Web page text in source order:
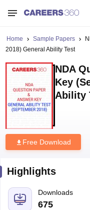
Home Sample Papers
2018) General Ability Test
NDA
Key
Ability
Free Download
Highlights
Downloads
675